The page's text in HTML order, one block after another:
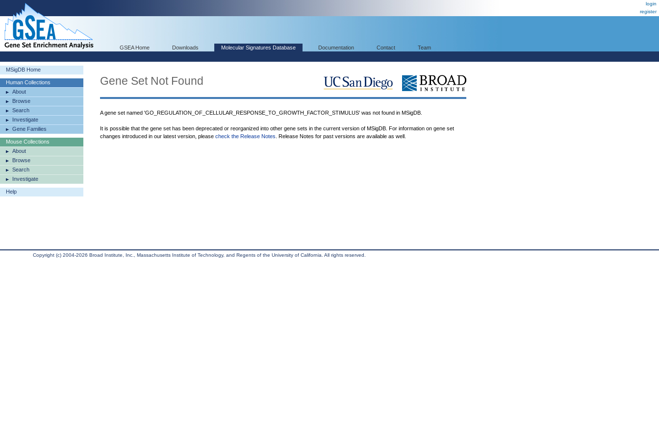
login
register
GSEA Home Downloads Molecular Signatures Database Documentation Contact Team
MSigDB Home
Human Collections
About
Browse
Search
Investigate
Gene Families
Mouse Collections
About
Browse
Search
Investigate
Help
Gene Set Not Found
A gene set named 'GO_REGULATION_OF_CELLULAR_RESPONSE_TO_GROWTH_FACTOR_STIMULUS' was not found in MSigDB.
It is possible that the gene set has been deprecated or reorganized into other gene sets in the current version of MSigDB. For information on gene set
changes introduced in our latest version, please check the Release Notes . Release Notes for past versions are available as well.
Copyright (c) 2004-2026 Broad Institute, Inc., Massachusetts Institute of Technology, and Regents of the University of California. All rights reserved.